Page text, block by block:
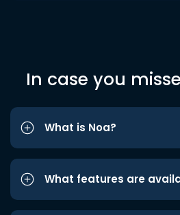
In case you
What is Noa?
What features are